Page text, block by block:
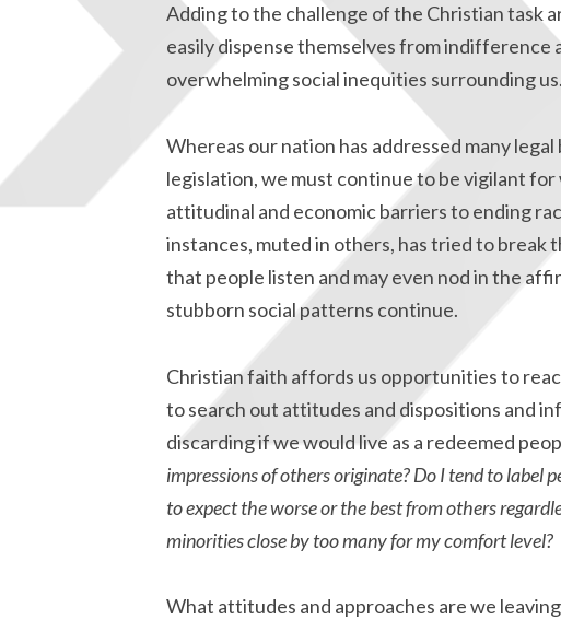
Adding to the challenge of the Christian task
easily dispense themselves from indifference
overwhelming social inequities surrounding us.
Whereas our nation has addressed many
legislation, we must continue to be vigilant
attitudinal and economic barriers to ending
instances, muted in others, has tried to break
that people listen and may even nod in the
stubborn social patterns continue.
Christian faith affords us opportunities to
to search out attitudes and dispositions and
discarding if we would live as a redeemed
impressions of others originate? Do I tend to label
to expect the worse or the best from others
minorities close by too many for my comfort level?
What attitudes and approaches are we